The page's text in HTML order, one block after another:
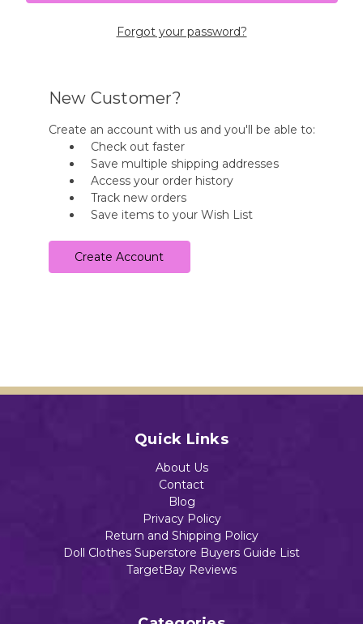
Forgot your password?
New Customer?
Create an account with us and you'll be able to:
Check out faster
Save multiple shipping addresses
Access your order history
Track new orders
Save items to your Wish List
Create Account
Quick Links
About Us
Contact
Blog
Privacy Policy
Return and Shipping Policy
Doll Clothes Superstore Buyers Guide List
TargetBay Reviews